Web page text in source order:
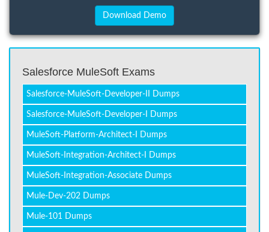
Salesforce MuleSoft Exams
Salesforce-MuleSoft-Developer-II Dumps
Salesforce-MuleSoft-Developer-I Dumps
MuleSoft-Platform-Architect-I Dumps
MuleSoft-Integration-Architect-I Dumps
MuleSoft-Integration-Associate Dumps
Mule-Dev-202 Dumps
Mule-101 Dumps